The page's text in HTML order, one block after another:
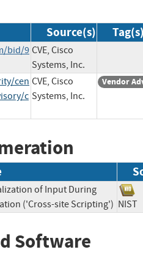
Source(s)
bid/9 CVE, Cisco
Systems, Inc.
cen
c
CVE, Cisco
Systems, Inc.
Vendor
of Input During
('Cross-site Scripting')
Software